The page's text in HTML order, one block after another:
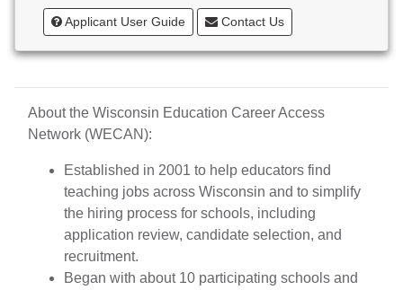
Cashton School District
Cassville School District
Catholic Central High School
Inc.
Cedar Grove-Belgium Area School District
Cedarburg School District
Center for Blind/Visually Impaired and School for
Deaf
CESA 1
CESA 10
CESA 11
Applicant User Guide Contact Us
About the Wisconsin Education Career Access
Network (WECAN):
Established in 2001 to help educators find
teaching jobs across Wisconsin and to simplify
the hiring process for schools, including
application review, candidate selection, and
recruitment.
Began with about 10 participating schools and